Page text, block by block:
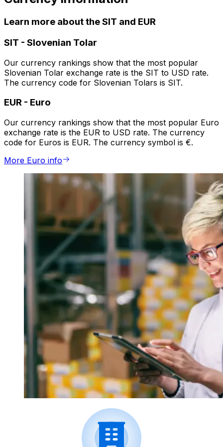
Learn more about the SIT and EUR
SIT - Slovenian Tolar
Our currency rankings show that the most popular
Slovenian Tolar exchange rate is the SIT to USD rate.
The currency code for Slovenian Tolars is SIT.
EUR - Euro
Our currency rankings show that the most popular Euro
exchange rate is the EUR to USD rate. The currency
code for Euros is EUR. The currency symbol is €.
More Euro info